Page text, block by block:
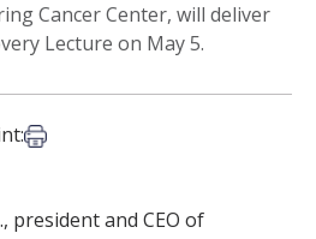
Cancer Center, will deliver
Lecture on May 5.
Email
Print this article
president and CEO of